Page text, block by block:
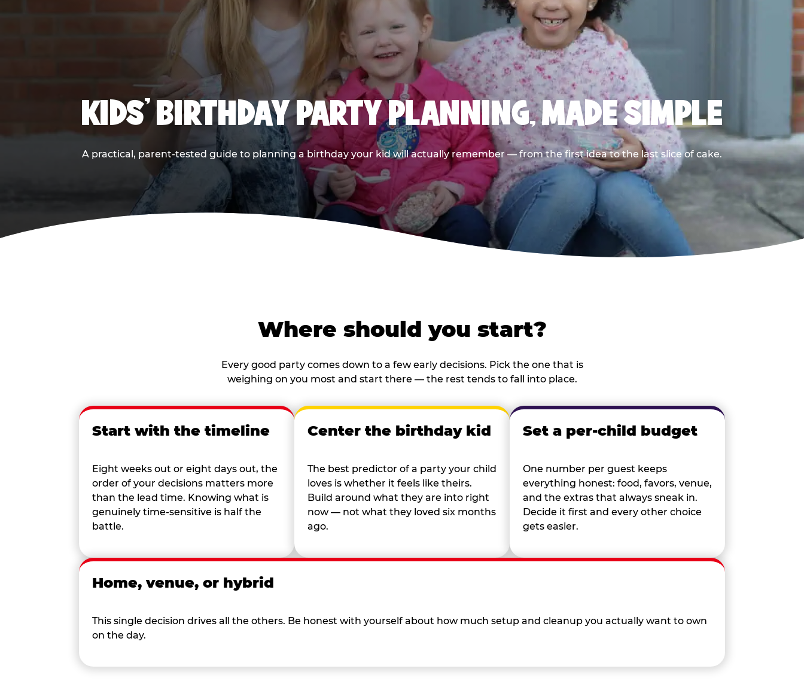
KIDS' BIRTHDAY PARTY PLANNING, MADE SIMPLE
A practical, parent-tested guide to planning a birthday your kid will actually remember — from the first idea to the last slice of cake.
Where should you start?
Every good party comes down to a few early decisions. Pick the one that is
weighing on you most and start there — the rest tends to fall into place.
Start with the timeline
Eight weeks out or eight days out, the
order of your decisions matters more
than the lead time. Knowing what is
genuinely time-sensitive is half the
battle.
Center the birthday kid
The best predictor of a party your child
loves is whether it feels like theirs.
Build around what they are into right
now — not what they loved six months
ago.
Set a per-child budget
One number per guest keeps
everything honest: food, favors, venue,
and the extras that always sneak in.
Decide it first and every other choice
gets easier.
Home, venue, or hybrid
This single decision drives all the others. Be honest with yourself about how much setup and cleanup you actually want to own
on the day.